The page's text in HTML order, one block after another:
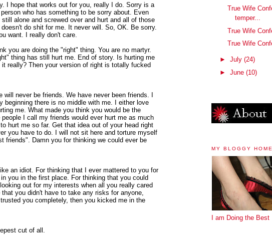
I hope that works out for you, really I do. Sorry is a
who has something to be sorry about. Even
alone and screwed over and hurt and all of those
do shit for me. It never will. So, OK. Be sorry.
want. I really don't care.
you are doing the "right" thing. You are no martyr.
thing has still hurt me. End of story. Is hurting me
really? Then your version of right is totally fucked
will never be friends. We have never been friends. I
beginning there is no middle with me. I either love
me. What made you think you would be the
I call my friends would ever hurt me as much
hurt me so far. Get that idea out of your head right
you have to do. I will not sit here and torture myself
friends". Damn you for thinking we could ever be
an idiot. For thinking that I ever mattered to you for
you in the first place. For thinking that you could
out for my interests when all you really cared
you didn't have to take any risks for anyone,
you completely, then you kicked me in the
cut of all.
True Wife
temper...
True Wife
True Wife
► July (24)
► June (10)
MY BLOGGY
I am Doing the Best